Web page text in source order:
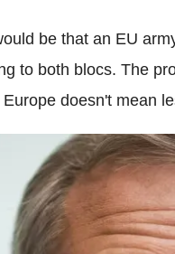
be that an EU
to both blocs. The
doesn't mean